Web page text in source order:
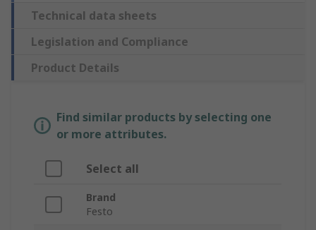
Technical data sheets
Legislation and Compliance
Product Details
Find similar products by selecting one
or more attributes.
Select all
Brand
Festo